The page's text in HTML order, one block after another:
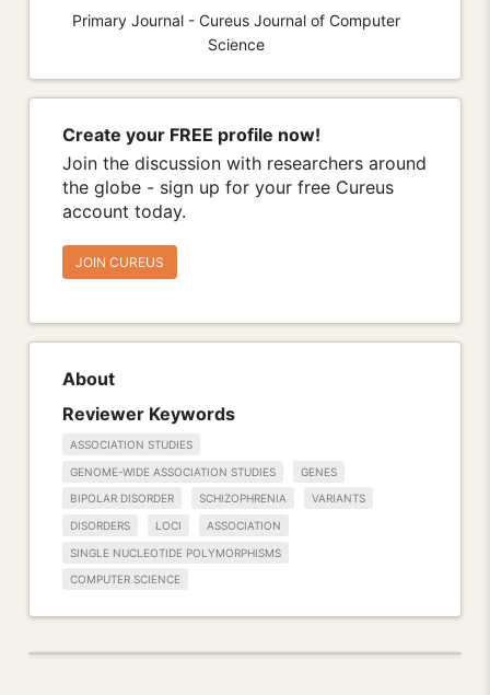
Primary Journal - Cureus Journal of Computer
Science
Create your FREE profile now!
Join the discussion with researchers around
the globe - sign up for your free Cureus
account today.
JOIN CUREUS
About
Reviewer Keywords
ASSOCIATION STUDIES
GENOME-WIDE ASSOCIATION STUDIES GENES
BIPOLAR DISORDER SCHIZOPHRENIA VARIANTS
DISORDERS LOCI ASSOCIATION
SINGLE NUCLEOTIDE POLYMORPHISMS
COMPUTER SCIENCE